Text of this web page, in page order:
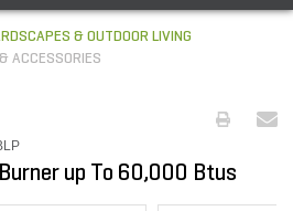
& OUTDOOR LIVING
ACCESSORIES
up To 60,000 Btus